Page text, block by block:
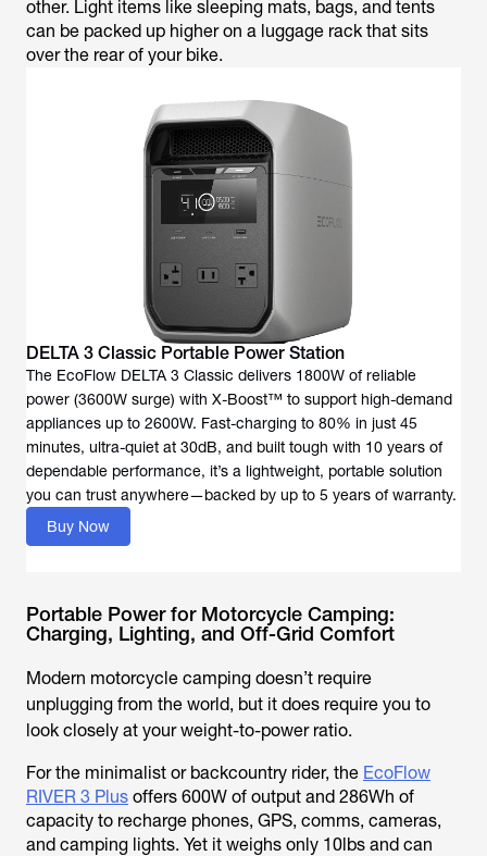
other. Light items like sleeping mats, bags, and tents
can be packed up higher on a luggage rack that sits
over the rear of your bike.
DELTA 3 Classic Portable Power Station
The EcoFlow DELTA 3 Classic delivers 1800W of reliable
power (3600W surge) with X-Boost™ to support high-demand
appliances up to 2600W. Fast-charging to 80% in just 45
minutes, ultra-quiet at 30dB, and built tough with 10 years of
dependable performance, it’s a lightweight, portable solution
you can trust anywhere—backed by up to 5 years of warranty.
Buy Now
Portable Power for Motorcycle Camping:
Charging, Lighting, and Off-Grid Comfort
Modern motorcycle camping doesn’t require
unplugging from the world, but it does require you to
look closely at your weight-to-power ratio.
For the minimalist or backcountry rider, the EcoFlow
RIVER 3 Plus offers 600W of output and 286Wh of
capacity to recharge phones, GPS, comms, cameras,
and camping lights. Yet it weighs only 10lbs and can